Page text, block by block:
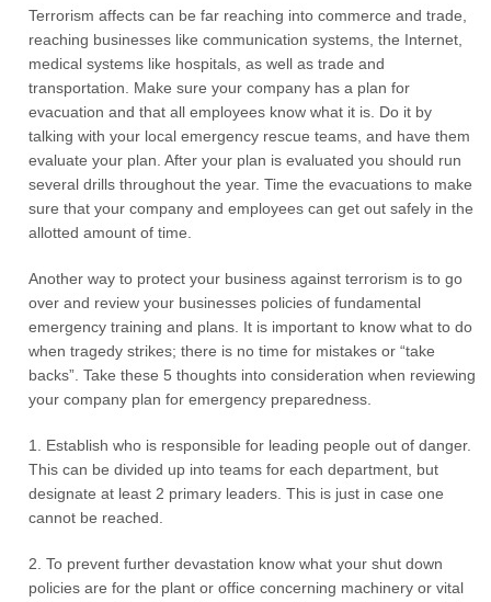
Terrorism affects can be far reaching into commerce and trade,
reaching businesses like communication systems, the Internet,
medical systems like hospitals, as well as trade and
transportation. Make sure your company has a plan for
evacuation and that all employees know what it is. Do it by
talking with your local emergency rescue teams, and have them
evaluate your plan. After your plan is evaluated you should run
several drills throughout the year. Time the evacuations to make
sure that your company and employees can get out safely in the
allotted amount of time.
Another way to protect your business against terrorism is to go
over and review your businesses policies of fundamental
emergency training and plans. It is important to know what to do
when tragedy strikes; there is no time for mistakes or “take
backs”. Take these 5 thoughts into consideration when reviewing
your company plan for emergency preparedness.
1. Establish who is responsible for leading people out of danger.
This can be divided up into teams for each department, but
designate at least 2 primary leaders. This is just in case one
cannot be reached.
2. To prevent further devastation know what your shut down
policies are for the plant or office concerning machinery or vital